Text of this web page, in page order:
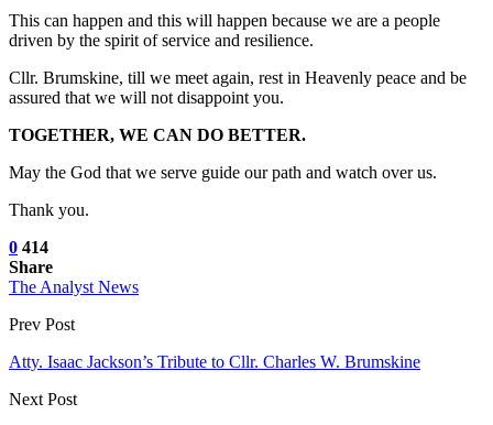
This can happen and this will happen because we are a people
driven by the spirit of service and resilience.
Cllr. Brumskine, till we meet again, rest in Heavenly peace and be
assured that we will not disappoint you.
TOGETHER, WE CAN DO BETTER.
May the God that we serve guide our path and watch over us.
Thank you.
0 414
Share
The Analyst News
Prev Post
Atty. Isaac Jackson’s Tribute to Cllr. Charles W. Brumskine
Next Post